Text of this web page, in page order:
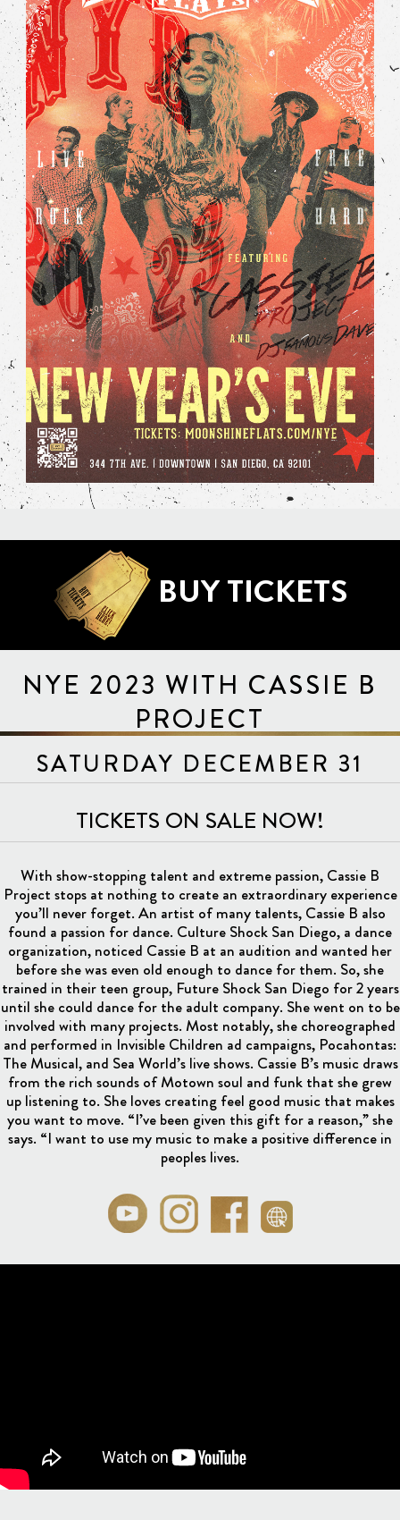
BUY TICKETS
NYE 2023 WITH CASSIE B
PROJECT
SATURDAY DECEMBER 31
TICKETS ON SALE NOW!
With show-stopping talent and extreme passion, Cassie B
Project stops at nothing to create an extraordinary experience
you’ll never forget. An artist of many talents, Cassie B also
found a passion for dance. Culture Shock San Diego, a dance
organization, noticed Cassie B at an audition and wanted her
before she was even old enough to dance for them. So, she
trained in their teen group, Future Shock San Diego for 2 years
until she could dance for the adult company. She went on to be
involved with many projects. Most notably, she choreographed
and performed in Invisible Children ad campaigns, Pocahontas:
The Musical, and Sea World’s live shows. Cassie B’s music draws
from the rich sounds of Motown soul and funk that she grew
up listening to. She loves creating feel good music that makes
you want to move. “I’ve been given this gift for a reason,” she
says. “I want to use my music to make a positive difference in
peoples lives.